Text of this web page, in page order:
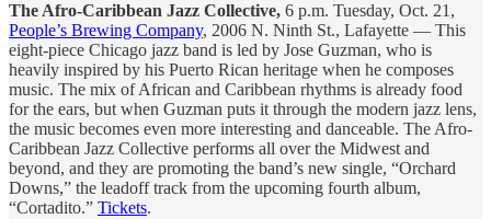
The Afro-Caribbean Jazz Collective, 6 p.m. Tuesday, Oct. 21,
People’s Brewing Company, 2006 N. Ninth St., Lafayette — This
eight-piece Chicago jazz band is led by Jose Guzman, who is
heavily inspired by his Puerto Rican heritage when he composes
music. The mix of African and Caribbean rhythms is already food
for the ears, but when Guzman puts it through the modern jazz lens,
the music becomes even more interesting and danceable. The Afro-
Caribbean Jazz Collective performs all over the Midwest and
beyond, and they are promoting the band’s new single, “Orchard
Downs,” the leadoff track from the upcoming fourth album,
“Cortadito.” Tickets.